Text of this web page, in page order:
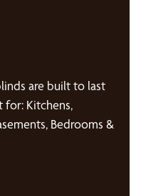
are built to last
for: Kitchens,
Bedrooms &